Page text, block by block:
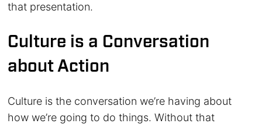
that presentation.
Culture is a Conversation
about Action
Culture is the conversation we’re having about
how we’re going to do things. Without that